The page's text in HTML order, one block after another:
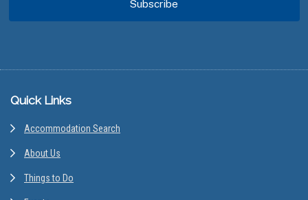
Footer
Quick Links
Accommodation Search
About Us
Things to Do